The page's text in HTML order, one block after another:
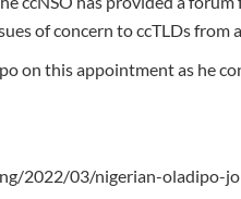
of concern to ccTLDs from
on this appointment as he
2022/03/nigerian-oladipo-